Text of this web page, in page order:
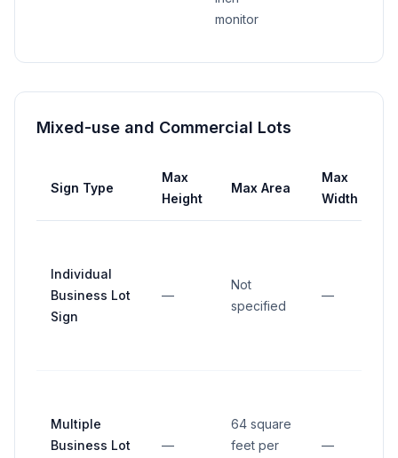
monitor
Mixed-use and Commercial Lots
Sign Type
Max
Height
Max Area
Max
Width
Individual
Business Lot
Sign
—
Not
specified
—
Multiple
Business Lot
—
64 square
feet per
—